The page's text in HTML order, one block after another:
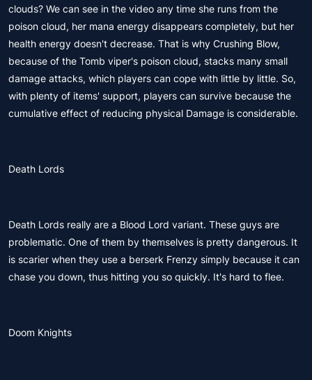
clouds? We can see in the video any time she runs from the
poison cloud, her mana energy disappears completely, but her
health energy doesn't decrease. That is why Crushing Blow,
because of the Tomb viper's poison cloud, stacks many small
damage attacks, which players can cope with little by little. So,
with plenty of items' support, players can survive because the
cumulative effect of reducing physical Damage is considerable.
Death Lords
Death Lords really are a Blood Lord variant. These guys are
problematic. One of them by themselves is pretty dangerous. It
is scarier when they use a berserk Frenzy simply because it can
chase you down, thus hitting you so quickly. It's hard to flee.
Doom Knights